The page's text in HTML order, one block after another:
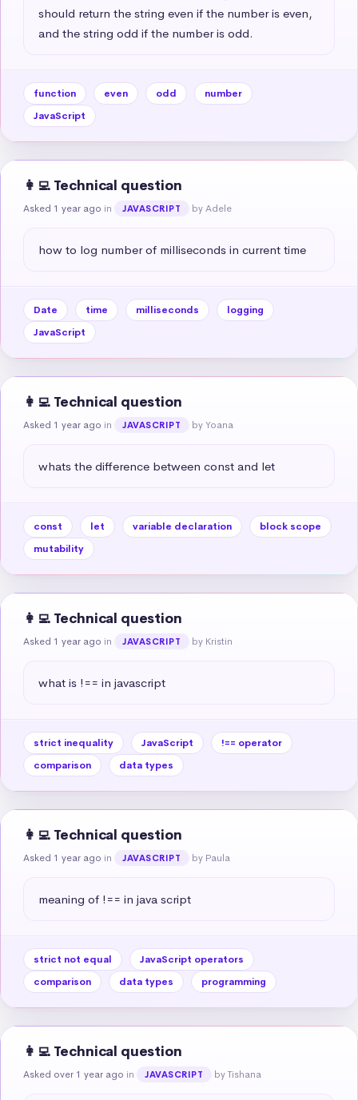
should return the string even if the number is even,
and the string odd if the number is odd.
function even odd
number
JavaScript
👩‍💻 Technical question
Asked 1 year ago in JAVASCRIPT by Adele
how to log number of milliseconds in current time
Date time milliseconds
logging
JavaScript
👩‍💻 Technical question
Asked 1 year ago in JAVASCRIPT by Yoana
whats the difference between const and let
const let variable declaration
block scope
mutability
👩‍💻 Technical question
Asked 1 year ago in JAVASCRIPT by Kristin
what is !== in javascript
strict inequality JavaScript
!== operator
comparison
data types
👩‍💻 Technical question
Asked 1 year ago in JAVASCRIPT by Paula
meaning of !== in java script
strict not equal
JavaScript operators
comparison
data types programming
👩‍💻 Technical question
Asked over 1 year ago in JAVASCRIPT by Tishana